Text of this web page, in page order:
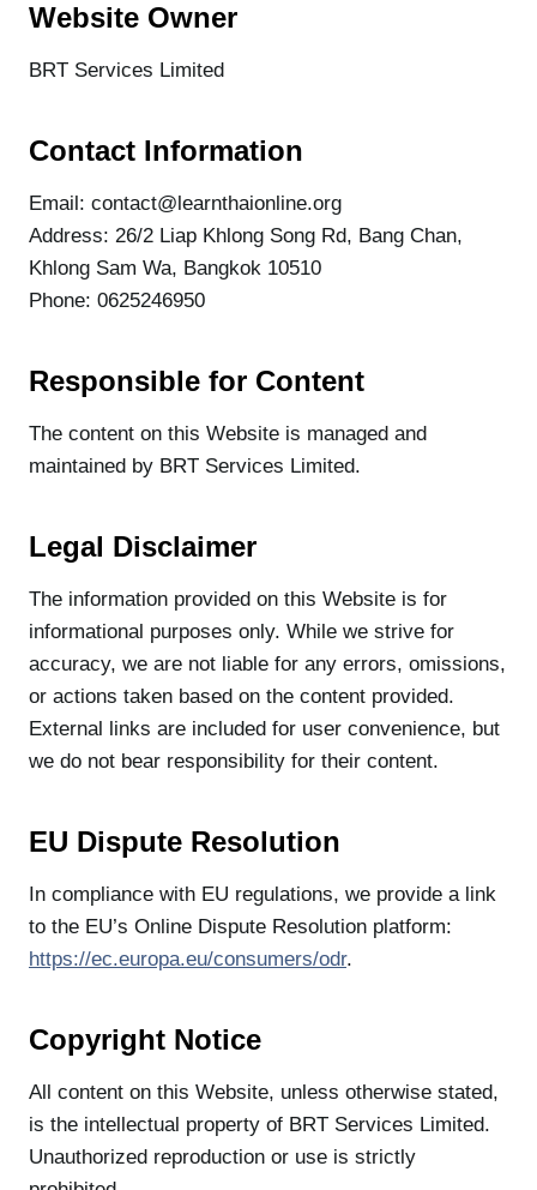
Website Owner
BRT Services Limited
Contact Information
Email: contact@learnthaionline.org
Address: 26/2 Liap Khlong Song Rd, Bang Chan,
Khlong Sam Wa, Bangkok 10510
Phone: 0625246950
Responsible for Content
The content on this Website is managed and
maintained by BRT Services Limited.
Legal Disclaimer
The information provided on this Website is for
informational purposes only. While we strive for
accuracy, we are not liable for any errors, omissions,
or actions taken based on the content provided.
External links are included for user convenience, but
we do not bear responsibility for their content.
EU Dispute Resolution
In compliance with EU regulations, we provide a link
to the EU’s Online Dispute Resolution platform:
https://ec.europa.eu/consumers/odr.
Copyright Notice
All content on this Website, unless otherwise stated,
is the intellectual property of BRT Services Limited.
Unauthorized reproduction or use is strictly